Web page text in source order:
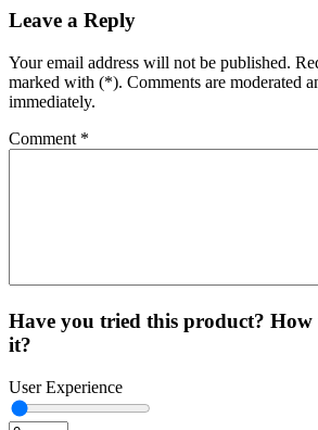
Leave a Reply
Your email address will not be published.
marked with (*). Comments are moderated
immediately.
Comment *
Have you tried this product?
it?
User Experience